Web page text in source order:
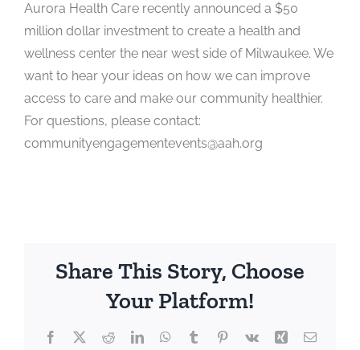
Aurora Health Care recently announced a $50
million dollar investment to create a health and
wellness center the near west side of Milwaukee. We
want to hear your ideas on how we can improve
access to care and make our community healthier.
For questions, please contact:
communityengagementevents@aah.org
Share This Story, Choose
Your Platform!
Facebook
X RedditLinkedInWhatsApp
TumblrPinterest
Vk Xing Email